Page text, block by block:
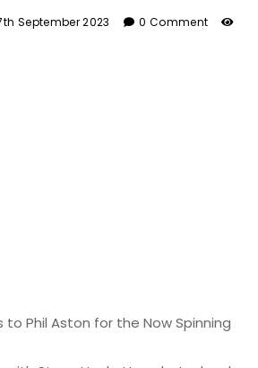
September 2023
0 Comment
Phil Aston for the Now Spinning